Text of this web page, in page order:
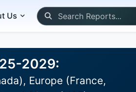
Us
2029:
Europe (France,